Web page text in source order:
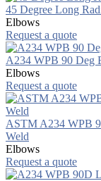
45 Degree Long
Elbows
Request a quote
A234 WPB 90 Deg
Elbows
Request a quote
ASTM A234 WPB
Weld
Elbows
Request a quote